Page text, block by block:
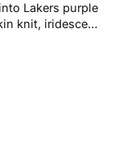
Lakers purple
knit, iridescent